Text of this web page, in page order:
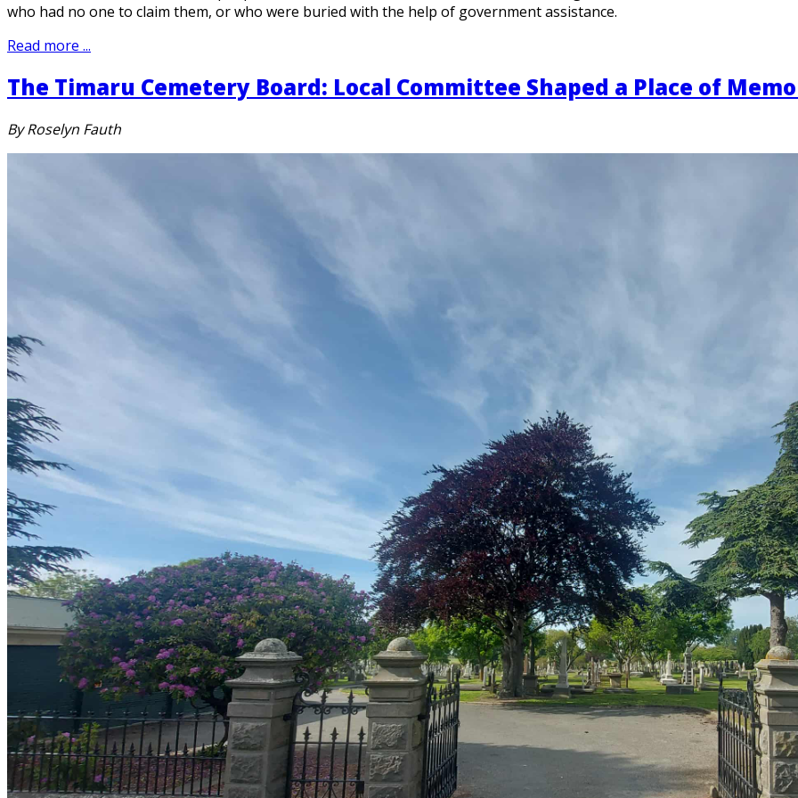
who had no one to claim them, or who were buried with the help of government assistance.
Read more ...
The Timaru Cemetery Board: Local Committee Shaped a Place of
By Roselyn Fauth